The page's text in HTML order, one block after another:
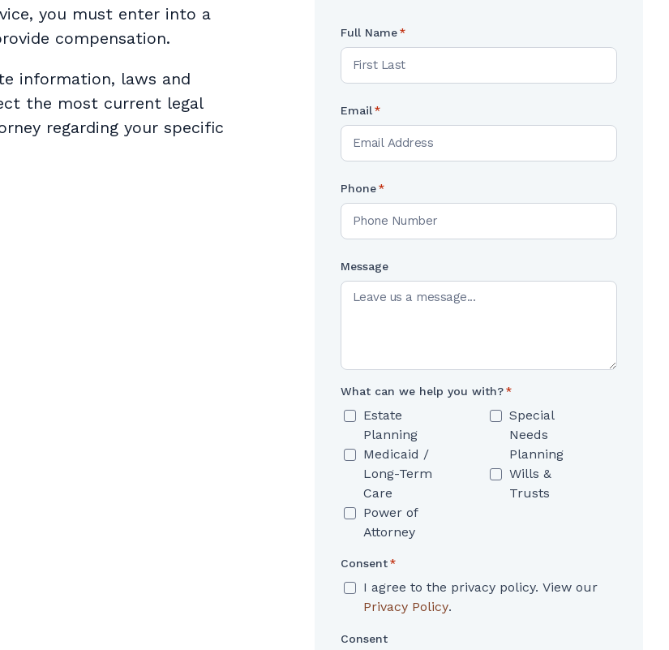
you must enter into a
compensation.
information, laws and
the most current legal
regarding your specific
Full Name *
Email *
Phone *
Message
What can we help you with? *
Estate
Planning
Medicaid /
Long-Term
Care
Power of
Attorney
Special
Needs
Planning
Wills &
Trusts
Consent *
I agree to the privacy policy. View our
Privacy Policy.
Consent